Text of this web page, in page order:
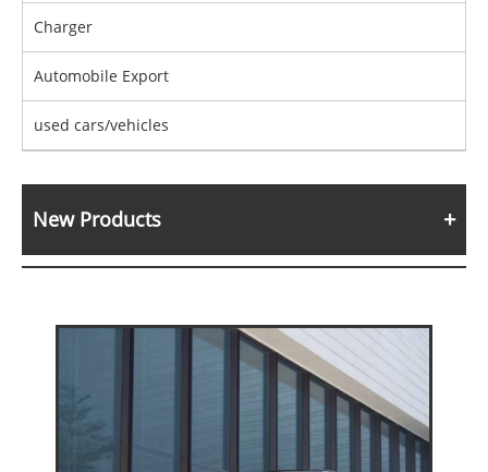
Charger
Automobile Export
used cars/vehicles
New Products